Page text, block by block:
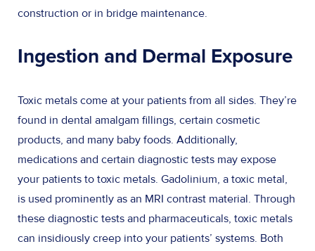
construction or in bridge maintenance.
Ingestion and Dermal Exposure
Toxic metals come at your patients from all sides. They’re
found in dental amalgam fillings, certain cosmetic
products, and many baby foods. Additionally,
medications and certain diagnostic tests may expose
your patients to toxic metals. Gadolinium, a toxic metal,
is used prominently as an MRI contrast material. Through
these diagnostic tests and pharmaceuticals, toxic metals
can insidiously creep into your patients’ systems. Both